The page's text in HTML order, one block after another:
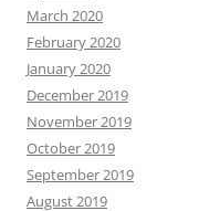
March 2020
February 2020
January 2020
December 2019
November 2019
October 2019
September 2019
August 2019